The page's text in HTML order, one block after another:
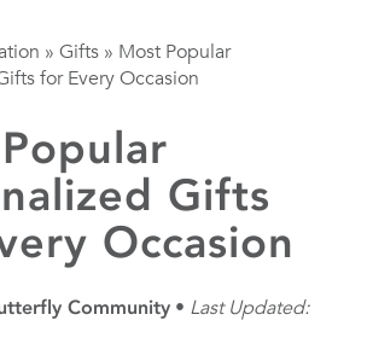
» Gifts » Most Popular
for Every Occasion
Gifts
Occasion
Community
Last Updated: